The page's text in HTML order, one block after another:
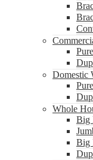
Domestic
Whole
Big
Big